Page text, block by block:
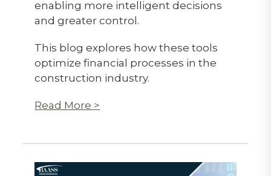
enabling more intelligent decisions
and greater control.
This blog explores how these tools
optimize financial processes in the
construction industry.
Read More >